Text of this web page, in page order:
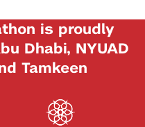
is proudly
Dhabi, NYUAD
Tamkeen